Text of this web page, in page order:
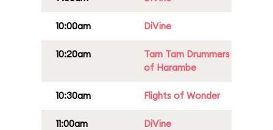
10:00am DiVine
10:20am
Tam Tam Drummers
of Harambe
10:30am Flights of Wonder
11:00am DiVine